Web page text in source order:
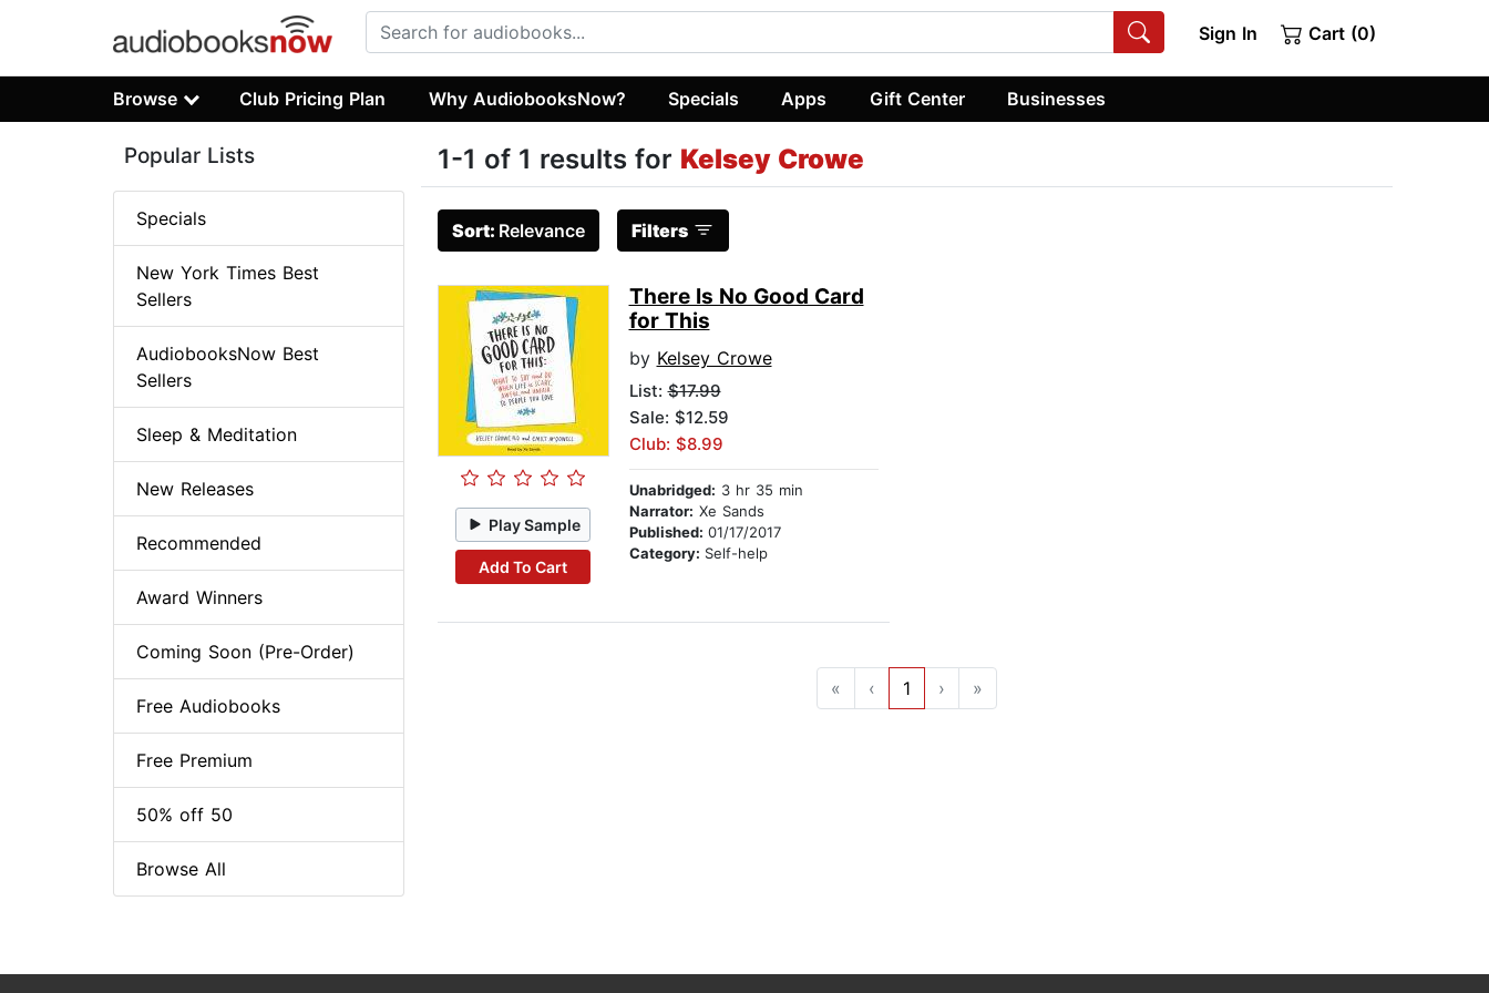
Sign In Cart (0)
Browse Club Pricing Plan Why AudiobooksNow? Specials Apps Gift Center Businesses
1-1 of 1 results for Kelsey Crowe
Sort: Relevance Filters
Play Sample
Add To Cart
There Is No Good Card
for This
by Kelsey Crowe
List:$17.99
Sale: $12.59
Club: $8.99
Unabridged: 3 hr 35 min
Narrator: Xe Sands
Published: 01/17/2017
Category: Self-help
« ‹ 1 › »
Popular Lists
Specials
New York Times Best
Sellers
AudiobooksNow Best
Sellers
Sleep & Meditation
New Releases
Recommended
Award Winners
Coming Soon (Pre-Order)
Free Audiobooks
Free Premium
50% off 50
Browse All